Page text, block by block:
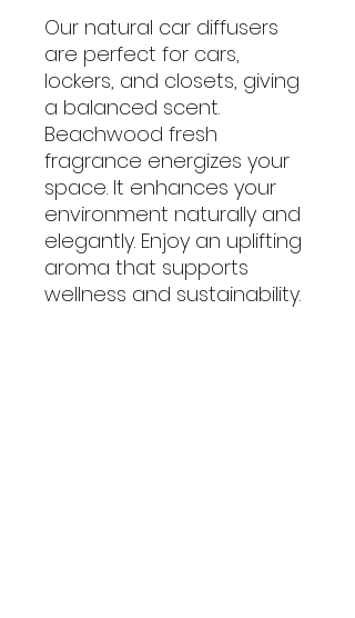
Our natural car diffusers
are perfect for cars,
lockers, and closets, giving
a balanced scent.
Beachwood fresh
fragrance energizes your
space. It enhances your
environment naturally and
elegantly. Enjoy an uplifting
aroma that supports
wellness and sustainability.